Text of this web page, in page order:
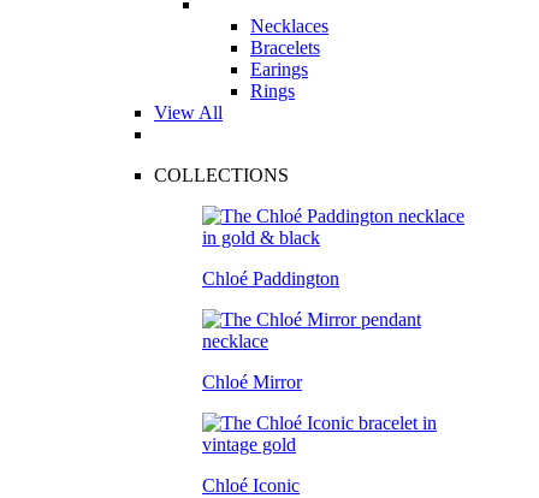
Necklaces
Bracelets
Earings
Rings
View All
COLLECTIONS
Chloé Paddington
Chloé Mirror
Chloé Iconic